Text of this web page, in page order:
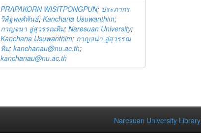
PRAPAKORN WISITPONGPUN; ประภากร
วิสิฐพงศ์พันธ์;Kanchana Usuwanthim;
กาญจนา อู่สุวรรณทิม;Naresuan University;
Kanchana Usuwanthim; กาญจนา อู่สุวรรณ
ทิม;kanchanau@nu.ac.th;
kanchanau@nu.ac.th
Naresuan University Library